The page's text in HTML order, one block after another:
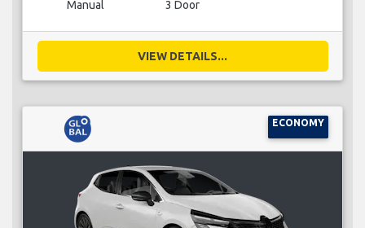
Manual 3 Door
VIEW DETAILS...
ECONOMY